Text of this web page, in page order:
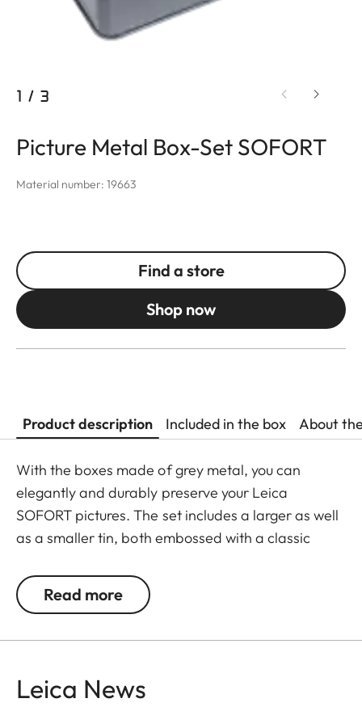
1 / 3
Picture Metal Box-Set SOFORT
Material number: 19663
Find a store
Shop now
Product description Included in the box About
With the boxes made of grey metal, you can
elegantly and durably preserve your Leica
SOFORT pictures. The set includes a larger as well
as a smaller tin, both embossed with a classic
Read more
Leica News